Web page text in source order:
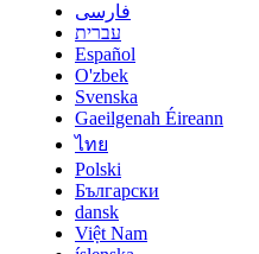
فارسی
עברית
Español
O'zbek
Svenska
Gaeilgenah Éireann
ไทย
Polski
Български
dansk
Việt Nam